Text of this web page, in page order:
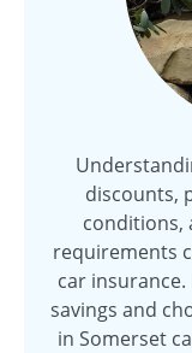
discounts,
conditions,
requirements
car
savings and
in Somerset